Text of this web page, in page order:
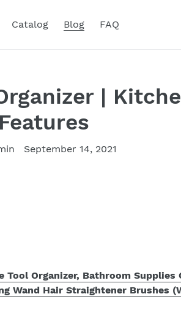
Catalog Blog FAQ
|
Features
September 14, 2021
Organizer, Bathroom
Wand Hair Straightener Brushes